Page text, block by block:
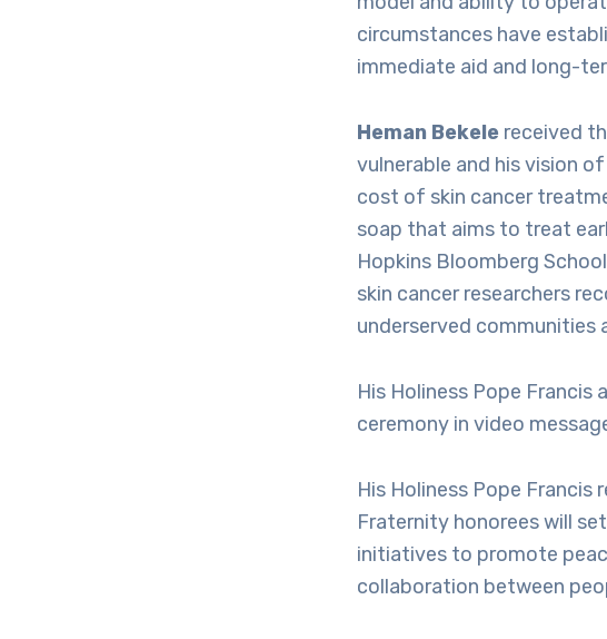
circumstances have
immediate aid and long-
Heman Bekele received
vulnerable and his vision
cost of skin cancer
soap that aims to treat
Hopkins Bloomberg
skin cancer researchers
underserved
His Holiness Pope Francis
ceremony in video
His Holiness Pope
Fraternity honorees will
initiatives to promote
collaboration between